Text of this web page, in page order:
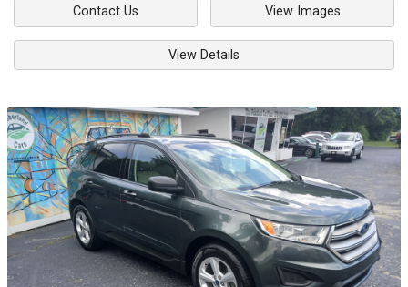
Contact Us View Images
View Details